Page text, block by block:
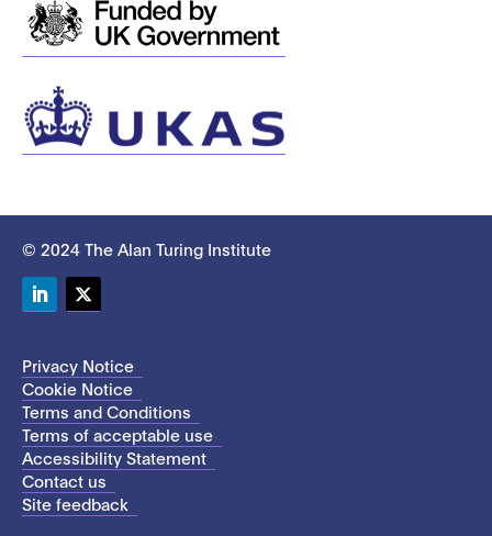
© 2024 The Alan Turing Institute
Privacy Notice
Cookie Notice
Terms and Conditions
Terms of acceptable use
Accessibility Statement
Contact us
Site feedback
This site uses cookies to store information on your computer.